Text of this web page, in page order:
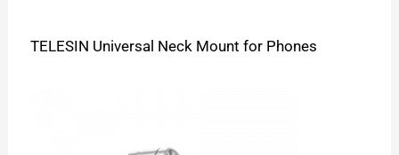
TELESIN Universal Neck Mount for Phones